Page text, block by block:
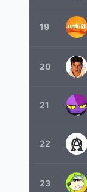
19
20
21
22
23